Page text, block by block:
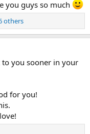
you guys so much
others
to you sooner in your
for you!